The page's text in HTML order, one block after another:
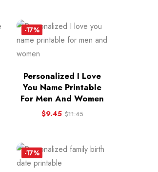
-17%
Personalized I Love
You Name Printable
For Men And Women
$9.45 $11.45
-17%